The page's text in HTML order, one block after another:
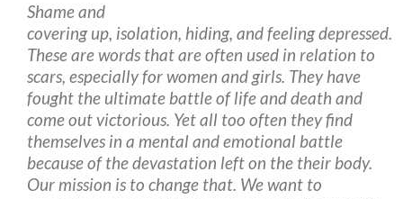
Shame and
covering up, isolation, hiding, and feeling depressed.
These are words that are often used in relation to
scars, especially for women and girls. They have
fought the ultimate battle of life and death and
come out victorious. Yet all too often they find
themselves in a mental and emotional battle
because of the devastation left on the their body.
Our mission is to change that. We want to